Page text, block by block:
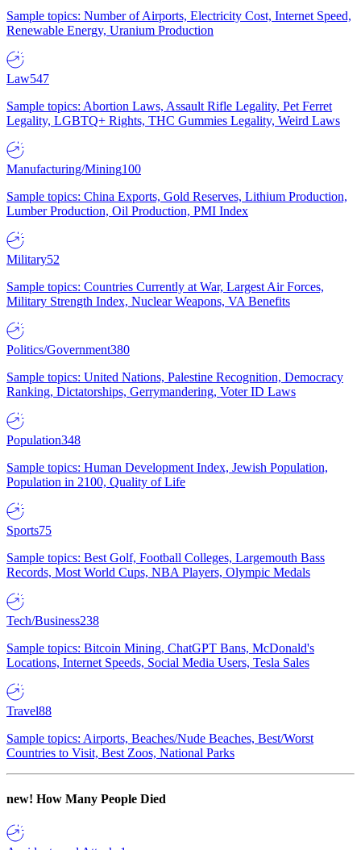
Sample topics: Number of Airports, Electricity Cost, Internet Speed,
Renewable Energy, Uranium Production
Law547
Sample topics: Abortion Laws, Assault Rifle Legality, Pet Ferret
Legality, LGBTQ+ Rights, THC Gummies Legality, Weird Laws
Manufacturing/Mining100
Sample topics: China Exports, Gold Reserves, Lithium Production,
Lumber Production, Oil Production, PMI Index
Military52
Sample topics: Countries Currently at War, Largest Air Forces,
Military Strength Index, Nuclear Weapons, VA Benefits
Politics/Government380
Sample topics: United Nations, Palestine Recognition, Democracy
Ranking, Dictatorships, Gerrymandering, Voter ID Laws
Population348
Sample topics: Human Development Index, Jewish Population,
Population in 2100, Quality of Life
Sports75
Sample topics: Best Golf, Football Colleges, Largemouth Bass
Records, Most World Cups, NBA Players, Olympic Medals
Tech/Business238
Sample topics: Bitcoin Mining, ChatGPT Bans, McDonald's
Locations, Internet Speeds, Social Media Users, Tesla Sales
Travel88
Sample topics: Airports, Beaches/Nude Beaches, Best/Worst
Countries to Visit, Best Zoos, National Parks
new! How Many People Died